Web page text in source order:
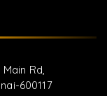
Rd,
600117